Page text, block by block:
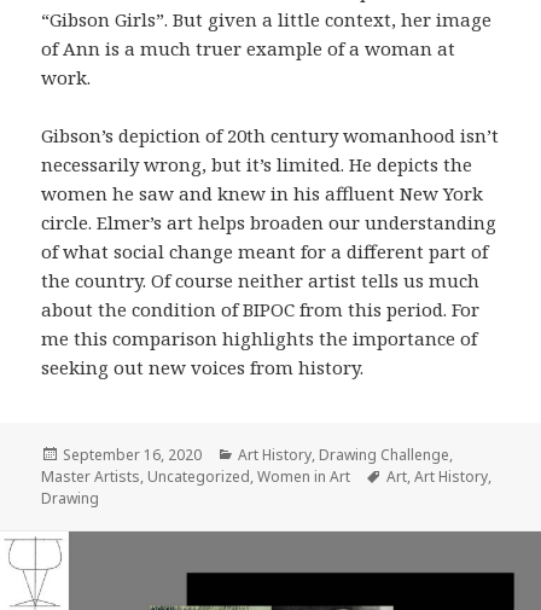
“Gibson Girls”. But given a little context, her image
of Ann is a much truer example of a woman at
work.
Gibson’s depiction of 20th century womanhood isn’t
necessarily wrong, but it’s limited. He depicts the
women he saw and knew in his affluent New York
circle. Elmer’s art helps broaden our understanding
of what social change meant for a different part of
the country. Of course neither artist tells us much
about the condition of BIPOC from this period. For
me this comparison highlights the importance of
seeking out new voices from history.
Posted
on
September 16, 2020 Categories
Art History, Drawing Challenge,
Master Artists, Uncategorized,Women in Art Tags
Art,Art History,
Drawing